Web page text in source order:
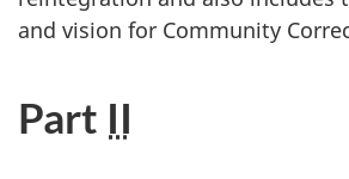
and vision for Community
Part II